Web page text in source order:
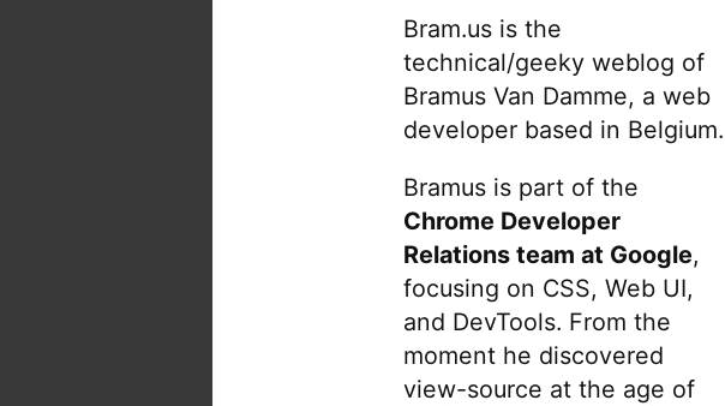
Bram.us is the
technical/geeky weblog of
Bramus Van Damme, a web
developer based in Belgium.
Bramus is part of the
Chrome Developer
Relations team at Google,
focusing on CSS, Web UI,
and DevTools. From the
moment he discovered
view-source at the age of